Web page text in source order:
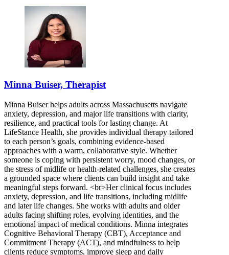
Minna Buiser, Therapist
Minna Buiser helps adults across Massachusetts navigate
anxiety, depression, and major life transitions with clarity,
resilience, and practical tools for lasting change. At
LifeStance Health, she provides individual therapy tailored
to each person’s goals, combining evidence-based
approaches with a warm, collaborative style. Whether
someone is coping with persistent worry, mood changes, or
the stress of midlife or health-related challenges, she creates
a grounded space where clients can build insight and take
meaningful steps forward. <br>Her clinical focus includes
anxiety, depression, and life transitions, including midlife
and later life changes. She works with adults and older
adults facing shifting roles, evolving identities, and the
emotional impact of medical conditions. Minna integrates
Cognitive Behavioral Therapy (CBT), Acceptance and
Commitment Therapy (ACT), and mindfulness to help
clients reduce symptoms, improve sleep and daily